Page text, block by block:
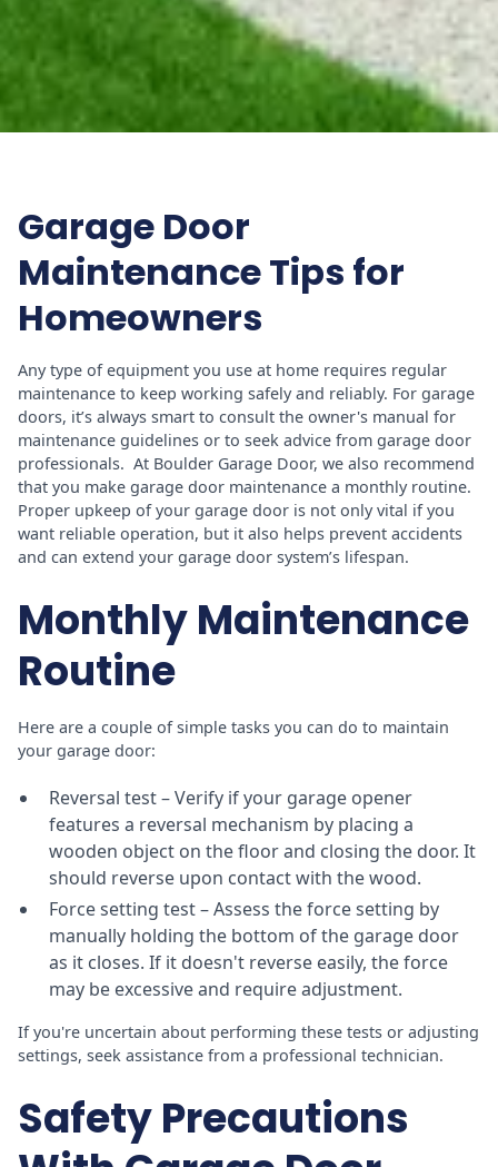
Garage Door
Maintenance Tips for
Homeowners
Any type of equipment you use at home requires regular
maintenance to keep working safely and reliably. For garage
doors, it’s always smart to consult the owner's manual for
maintenance guidelines or to seek advice from garage door
professionals. At Boulder Garage Door, we also recommend
that you make garage door maintenance a monthly routine.
Proper upkeep of your garage door is not only vital if you
want reliable operation, but it also helps prevent accidents
and can extend your garage door system’s lifespan.
Monthly Maintenance
Routine
Here are a couple of simple tasks you can do to maintain
your garage door:
Reversal test – Verify if your garage opener
features a reversal mechanism by placing a
wooden object on the floor and closing the door. It
should reverse upon contact with the wood.
Force setting test – Assess the force setting by
manually holding the bottom of the garage door
as it closes. If it doesn't reverse easily, the force
may be excessive and require adjustment.
If you're uncertain about performing these tests or adjusting
settings, seek assistance from a professional technician.
Safety Precautions